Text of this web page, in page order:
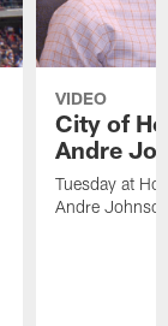
VIDEO
City of
Andre
Tuesday at
Andre